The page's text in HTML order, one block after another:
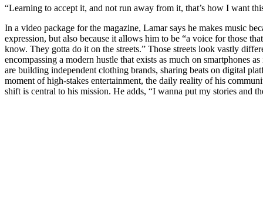
“Learning to accept it, and not run away from it, that’s how I want
In a video package for the magazine, Lamar says he makes music
expression, but also because it allows him to be “a voice for those
know. They gotta do it on the streets.” Those streets look vastly
encompassing a modern hustle that exists as much on smartphones
are building independent clothing brands, sharing beats on digital
moment of high-stakes entertainment, the daily reality of his
shift is central to his mission. He adds, “I wanna put my stories and